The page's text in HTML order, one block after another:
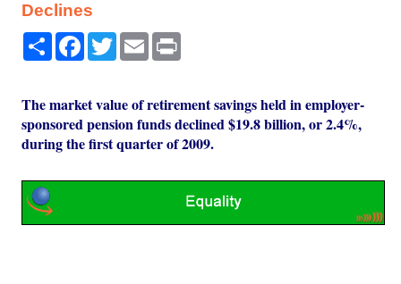
Declines
Share Facebook
TwitterEmail
The market value of retirement savings held in employer-
sponsored pension funds declined $19.8 billion, or 2.4%,
during the first quarter of 2009.